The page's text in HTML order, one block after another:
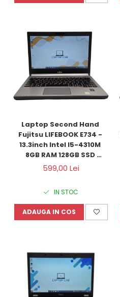
Laptop Second Hand
Fujitsu LIFEBOOK E734 -
13.3inch Intel I5-4310M
8GB RAM 128GB SSD
Windows 10 Refurbished
599,00 Lei
IN STOC
ADAUGA IN COS